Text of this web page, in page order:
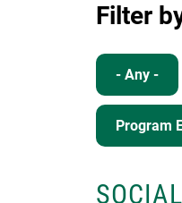
Filter
- Any -
Program